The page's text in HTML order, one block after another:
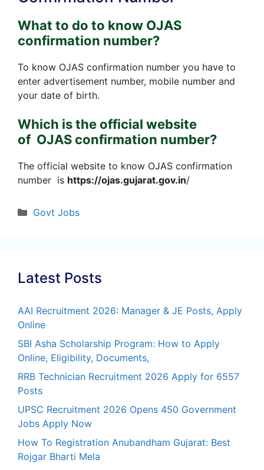
What to do to know OJAS
confirmation number?
To know OJAS confirmation number you have to
enter advertisement number, mobile number and
your date of birth.
Which is the official website
of OJAS confirmation number?
The official website to know OJAS confirmation
number is https://ojas.gujarat.gov.in/
Categories
Govt Jobs
Latest Posts
AAI Recruitment 2026: Manager & JE Posts, Apply
Online
SBI Asha Scholarship Program: How to Apply
Online, Eligibility, Documents,
RRB Technician Recruitment 2026 Apply for 6557
Posts
UPSC Recruitment 2026 Opens 450 Government
Jobs Apply Now
How To Registration Anubandham Gujarat: Best
Rojgar Bharti Mela